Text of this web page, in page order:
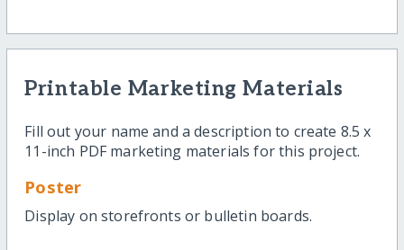
Printable Marketing Materials
Fill out your name and a description to create 8.5 x
11-inch PDF marketing materials for this project.
Poster
Display on storefronts or bulletin boards.